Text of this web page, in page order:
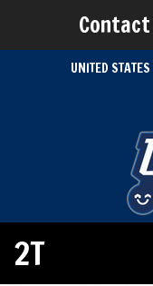
UNITED
2T